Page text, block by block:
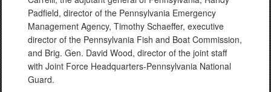
Padfield, director of the Pennsylvania Emergency
Management Agency, Timothy Schaeffer, executive
director of the Pennsylvania Fish and Boat Commission,
and Brig. Gen. David Wood, director of the joint staff
with Joint Force Headquarters-Pennsylvania National
Guard.